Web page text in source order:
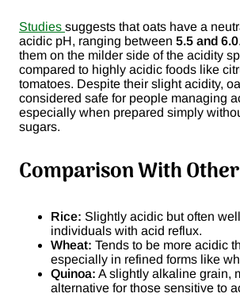
Studies suggests that oats have a
acidic pH, ranging between 5.5 and 6.0
them on the milder side of the acidity
compared to highly acidic foods like
tomatoes. Despite their slight acidity,
considered safe for people managing
especially when prepared simply
sugars.
Comparison With
Rice: Slightly acidic but often
individuals with acid reflux.
Wheat: Tends to be more acidic
especially in refined forms like
Quinoa: A slightly alkaline grain,
alternative for those sensitive to